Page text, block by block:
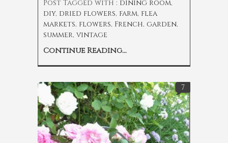
Post Tagged with : dining room,
diy, dried flowers, farm, flea
markets, flowers, French, garden,
summer, vintage
Continue Reading...
7